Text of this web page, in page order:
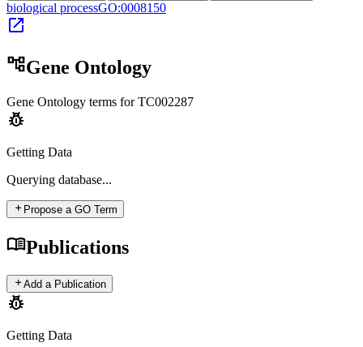
biological processGO:0008150
open_in_new
account_treeGene Ontology
Gene Ontology terms for TC002287
pest_control
Getting Data
Querying database...
add Propose a GO Term
menu_bookPublications
addAdd a Publication
pest_control
Getting Data